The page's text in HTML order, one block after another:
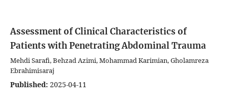
Assessment of Clinical Characteristics of
Patients with Penetrating Abdominal Trauma
Mehdi Sarafi, Behzad Azimi, Mohammad Karimian, Gholamreza
Ebrahimisaraj
Published: 2025-04-11